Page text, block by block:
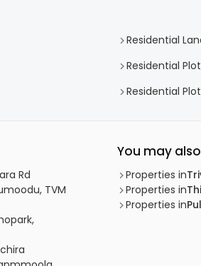
Residential
Residential
Residential
Rd
TVM
You may
Properties in
Properties in
Properties in